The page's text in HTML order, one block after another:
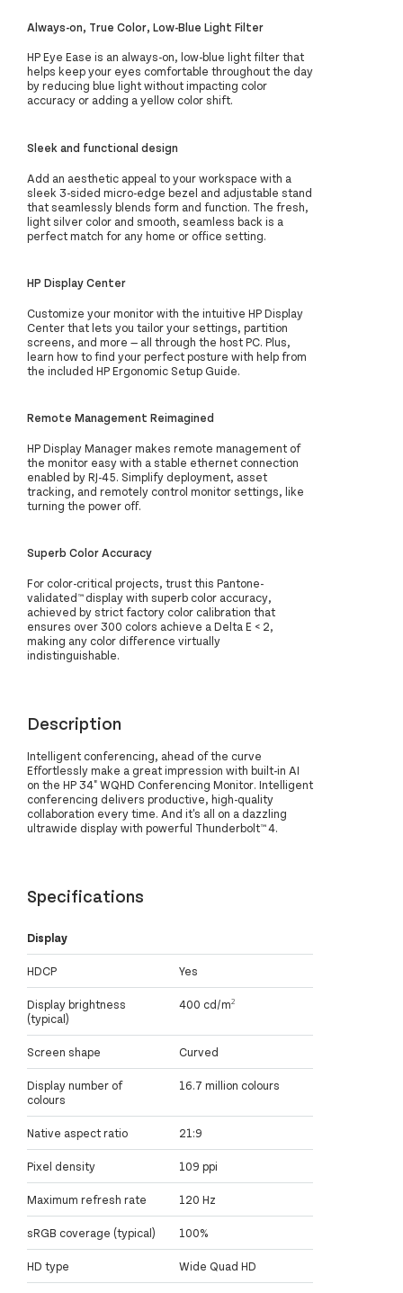
Always-on, True Color, Low-Blue Light Filter
HP Eye Ease is an always-on, low-blue light filter that
helps keep your eyes comfortable throughout the day
by reducing blue light without impacting color
accuracy or adding a yellow color shift.
Sleek and functional design
Add an aesthetic appeal to your workspace with a
sleek 3-sided micro-edge bezel and adjustable stand
that seamlessly blends form and function. The fresh,
light silver color and smooth, seamless back is a
perfect match for any home or office setting.
HP Display Center
Customize your monitor with the intuitive HP Display
Center that lets you tailor your settings, partition
screens, and more — all through the host PC. Plus,
learn how to find your perfect posture with help from
the included HP Ergonomic Setup Guide.
Remote Management Reimagined
HP Display Manager makes remote management of
the monitor easy with a stable ethernet connection
enabled by RJ-45. Simplify deployment, asset
tracking, and remotely control monitor settings, like
turning the power off.
Superb Color Accuracy
For color-critical projects, trust this Pantone-
validated™ display with superb color accuracy,
achieved by strict factory color calibration that
ensures over 300 colors achieve a Delta E < 2,
making any color difference virtually
indistinguishable.
Description
Intelligent conferencing, ahead of the curve
Effortlessly make a great impression with built-in AI
on the HP 34" WQHD Conferencing Monitor. Intelligent
conferencing delivers productive, high-quality
collaboration every time. And it's all on a dazzling
ultrawide display with powerful Thunderbolt™ 4.
Specifications
Display
HDCP Yes
Display brightness
(typical)
400 cd/m²
Screen shape Curved
Display number of
colours
16.7 million colours
Native aspect ratio 21:9
Pixel density 109 ppi
Maximum refresh rate 120 Hz
sRGB coverage (typical) 100%
HD type Wide Quad HD